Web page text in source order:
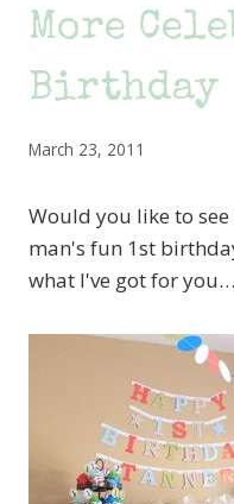
More
Birthday
March 23, 2011
Would you like to
man's fun 1st
what I've got for